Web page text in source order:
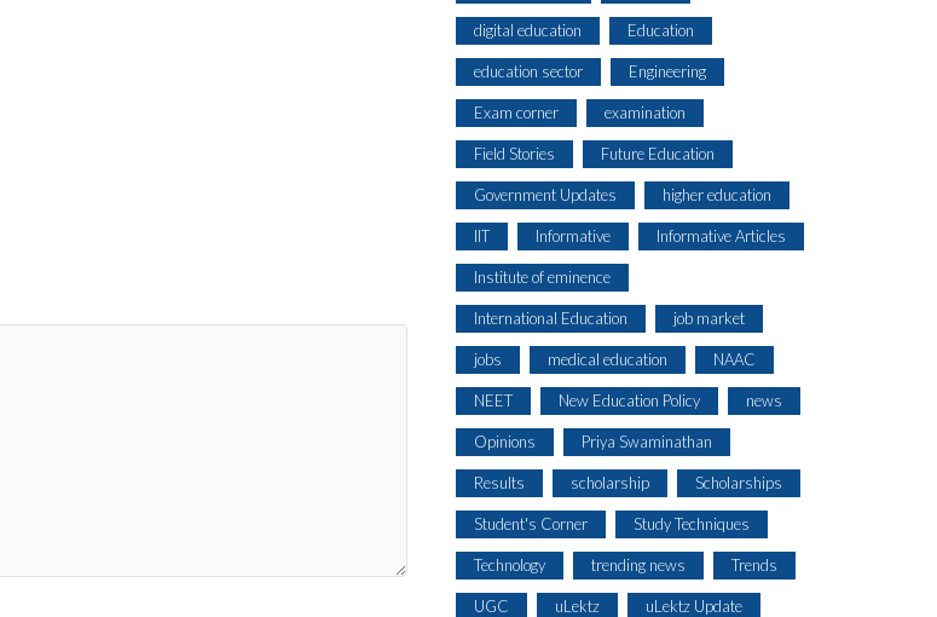
digital education Education
education sector Engineering
Exam corner examination
Field Stories Future Education
Government Updates higher education
IIT Informative Informative Articles
Institute of eminence
International Education job market
jobs medical education NAAC
NEET New Education Policy news
Opinions Priya Swaminathan
Results scholarship Scholarships
Student's Corner Study Techniques
Technology trending news Trends
UGC uLektz uLektz Update